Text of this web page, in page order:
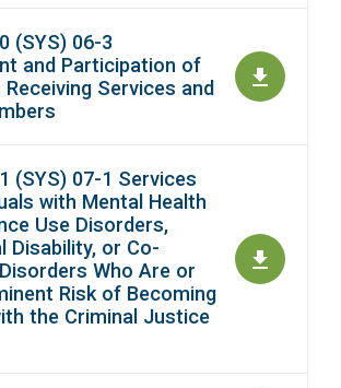
(SYS) 06-3
and Participation of
Receiving Services and
(SYS) 07-1 Services
with Mental Health
Use Disorders,
Disability, or Co-
Who Are or
Risk of Becoming
the Criminal Justice